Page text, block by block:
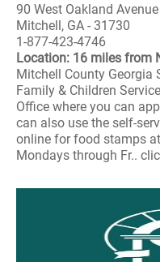
90 West Oakland Avenue
Mitchell, GA - 31730
1-877-423-4746
Location: 16 miles from
Mitchell County Georgia
Family & Children
Office where you can
can also use the self-
online for food stamps
Mondays through Fr..